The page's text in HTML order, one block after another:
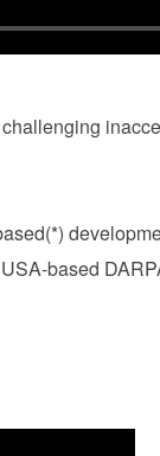
based